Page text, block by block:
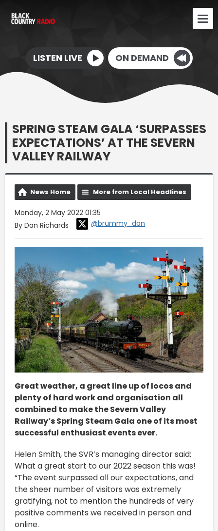
LISTEN LIVE ON DEMAND
SPRING STEAM GALA ‘SURPASSES
EXPECTATIONS’ AT THE SEVERN
VALLEY RAILWAY
News Home More from Local Headlines
Monday, 2 May 2022 01:35
By Dan Richards
@brummy_dan
Great weather, a great line up of locos and
plenty of hard work and organisation all
combined to make the Severn Valley
Railway’s Spring Steam Gala one of its most
successful enthusiast events ever.
Helen Smith, the SVR’s managing director said:
What a great start to our 2022 season this was!
“The event surpassed all our expectations, and
the sheer number of visitors was extremely
gratifying, not to mention the hundreds of very
positive comments we received in person and
online.